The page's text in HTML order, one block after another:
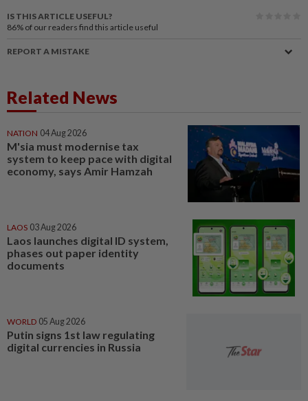
IS THIS ARTICLE USEFUL?
86% of our readers find this article useful
REPORT A MISTAKE
Related News
NATION 04 Aug 2026
M'sia must modernise tax
system to keep pace with digital
economy, says Amir Hamzah
LAOS 03 Aug 2026
Laos launches digital ID system,
phases out paper identity
documents
WORLD 05 Aug 2026
Putin signs 1st law regulating
digital currencies in Russia